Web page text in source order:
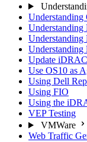
Understanding
Understanding
Understanding
Update
Use OS10 as
Using Dell
Using FIO
Using the
VEP Testing
VMWare
Web Traffic